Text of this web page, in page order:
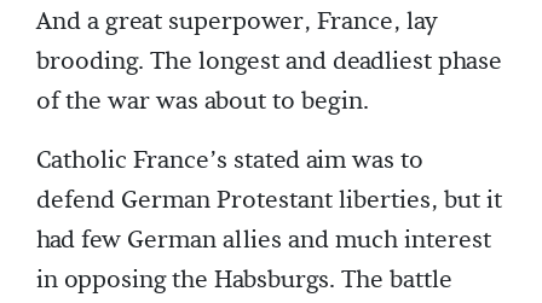
And a great superpower, France, lay
brooding. The longest and deadliest phase
of the war was about to begin.
Catholic France’s stated aim was to
defend German Protestant liberties, but it
had few German allies and much interest
in opposing the Habsburgs. The battle